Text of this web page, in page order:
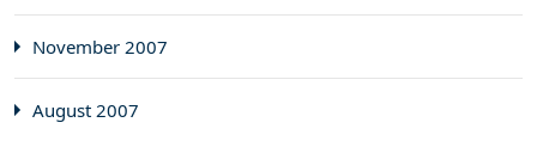
November 2007
August 2007